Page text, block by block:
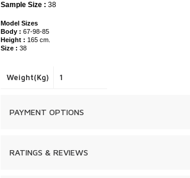
Sample Size : 38
Model Sizes
Body : 67-98-85
Height : 165 cm.
Size : 38
Weight(Kg) 1
PAYMENT OPTIONS
RATINGS & REVIEWS